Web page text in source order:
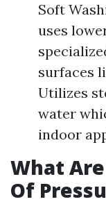
Soft
uses
surfaces
Utilizes
water
indoor
What
Of